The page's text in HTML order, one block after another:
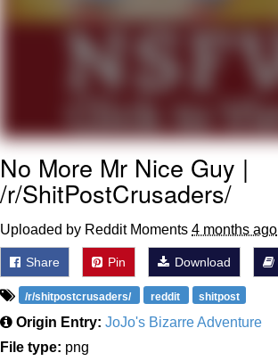
No More Mr Nice Guy |
/r/ShitPostCrusaders/
Uploaded by Reddit Moments 4 months ago
Share Pin Download
/r/shitpostcrusaders/ reddit shitpost
Origin Entry: JoJo's Bizarre Adventure
File type: png